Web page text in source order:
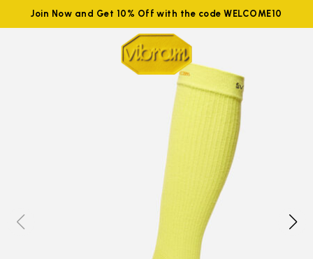
Join Now and Get 10% Off with the code WELCOME10